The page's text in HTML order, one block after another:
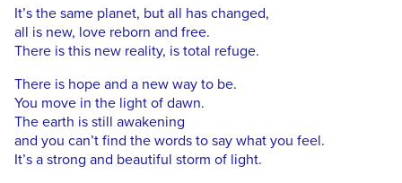
It’s the same planet, but all has changed,
all is new, love reborn and free.
There is this new reality, is total refuge.
There is hope and a new way to be.
You move in the light of dawn.
The earth is still awakening
and you can’t find the words to say what you feel.
It’s a strong and beautiful storm of light.